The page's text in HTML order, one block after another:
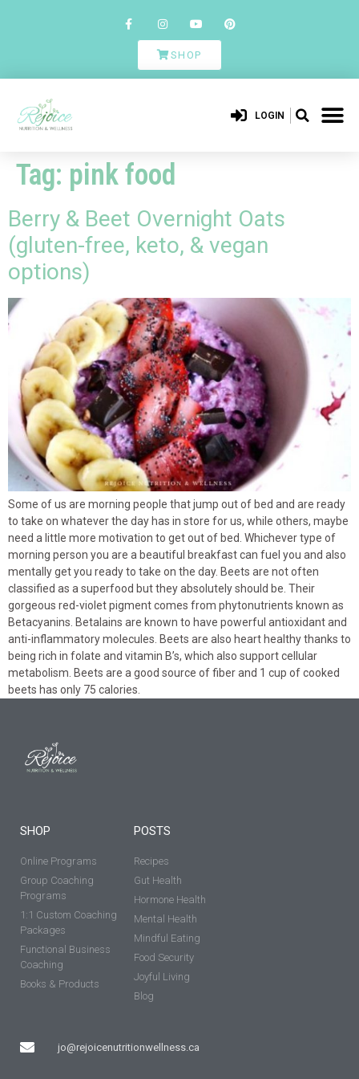
SHOP
LOGIN
Tag: pink food
Berry & Beet Overnight Oats
(gluten-free, keto, & vegan
options)
Some of us are morning people that jump out of bed and are ready
to take on whatever the day has in store for us, while others, maybe
need a little more motivation to get out of bed. Whichever type of
morning person you are a beautiful breakfast can fuel you and also
mentally get you ready to take on the day. Beets are not often
classified as a superfood but they absolutely should be. Their
gorgeous red-violet pigment comes from phytonutrients known as
Betacyanins. Betalains are known to have powerful antioxidant and
anti-inflammatory molecules. Beets are also heart healthy thanks to
being rich in folate and vitamin B’s, which also support cellular
metabolism. Beets are a good source of fiber and 1 cup of cooked
beets has only 75 calories.
SHOP
Online Programs
Group Coaching
Programs
1:1 Custom Coaching
Packages
Functional Business
Coaching
Books & Products
jo@rejoicenutritionwellness.ca
POSTS
Recipes
Gut Health
Hormone Health
Mental Health
Mindful Eating
Food Security
Joyful Living
Blog